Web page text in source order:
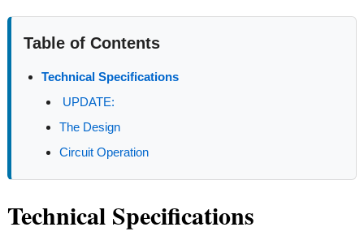
Table of Contents
Technical Specifications
UPDATE:
The Design
Circuit Operation
Technical Specifications